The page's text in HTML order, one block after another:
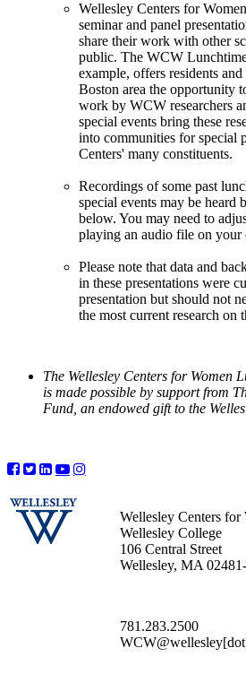
Wellesley Centers for
seminar and panel
share their work with other
public. The WCW
example, offers residents
Boston area the opportunity
work by WCW researchers
special events bring these
into communities for special
Centers' many constituents.
Recordings of some past
special events may be
below. You may need to
playing an audio file on your
Please note that data and
in these presentations were
presentation but should not
the most current research on
The Wellesley Centers for Women
is made possible by support from
Fund, an endowed gift to the
Wellesley Centers for
Wellesley College
106 Central Street
Wellesley, MA
781.283.2500